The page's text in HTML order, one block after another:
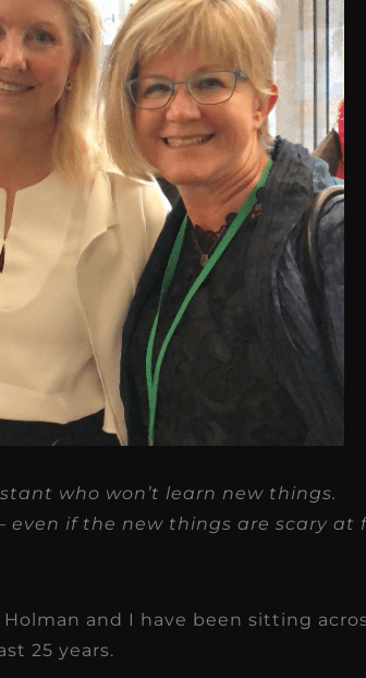
who won’t learn new things.
even if the new things are scary at
and I have been sitting
25 years.
Rosie, RDH
dental hygiene